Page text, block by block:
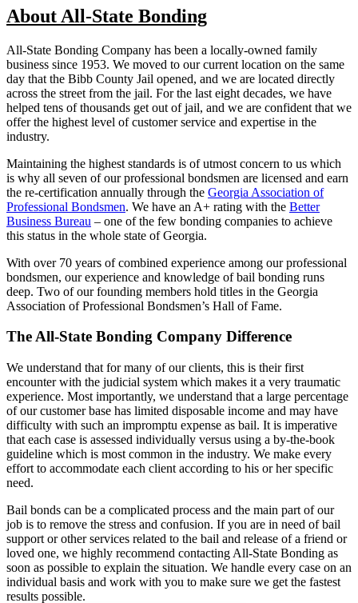
About All-State Bonding
All-State Bonding Company has been a locally-owned family
business since 1953. We moved to our current location on the same
day that the Bibb County Jail opened, and we are located directly
across the street from the jail. For the last eight decades, we have
helped tens of thousands get out of jail, and we are confident that we
offer the highest level of customer service and expertise in the
industry.
Maintaining the highest standards is of utmost concern to us which
is why all seven of our professional bondsmen are licensed and earn
the re-certification annually through the Georgia Association of
Professional Bondsmen. We have an A+ rating with the Better
Business Bureau – one of the few bonding companies to achieve
this status in the whole state of Georgia.
With over 70 years of combined experience among our professional
bondsmen, our experience and knowledge of bail bonding runs
deep. Two of our founding members hold titles in the Georgia
Association of Professional Bondsmen’s Hall of Fame.
The All-State Bonding Company Difference
We understand that for many of our clients, this is their first
encounter with the judicial system which makes it a very traumatic
experience. Most importantly, we understand that a large percentage
of our customer base has limited disposable income and may have
difficulty with such an impromptu expense as bail. It is imperative
that each case is assessed individually versus using a by-the-book
guideline which is most common in the industry. We make every
effort to accommodate each client according to his or her specific
need.
Bail bonds can be a complicated process and the main part of our
job is to remove the stress and confusion. If you are in need of bail
support or other services related to the bail and release of a friend or
loved one, we highly recommend contacting All-State Bonding as
soon as possible to explain the situation. We handle every case on an
individual basis and work with you to make sure we get the fastest
results possible.